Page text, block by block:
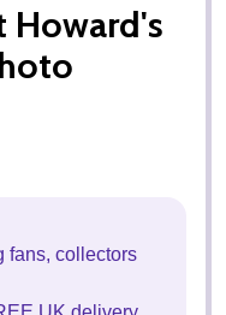
Howard's
fans, collectors